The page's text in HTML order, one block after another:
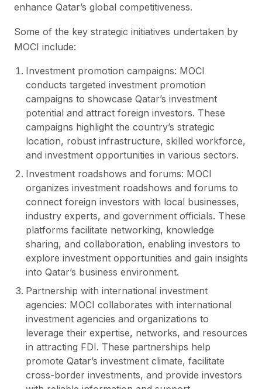
enhance Qatar’s global competitiveness.
Some of the key strategic initiatives undertaken by
MOCI include:
Investment promotion campaigns: MOCI
conducts targeted investment promotion
campaigns to showcase Qatar’s investment
potential and attract foreign investors. These
campaigns highlight the country’s strategic
location, robust infrastructure, skilled workforce,
and investment opportunities in various sectors.
Investment roadshows and forums: MOCI
organizes investment roadshows and forums to
connect foreign investors with local businesses,
industry experts, and government officials. These
platforms facilitate networking, knowledge
sharing, and collaboration, enabling investors to
explore investment opportunities and gain insights
into Qatar’s business environment.
Partnership with international investment
agencies: MOCI collaborates with international
investment agencies and organizations to
leverage their expertise, networks, and resources
in attracting FDI. These partnerships help
promote Qatar’s investment climate, facilitate
cross-border investments, and provide investors